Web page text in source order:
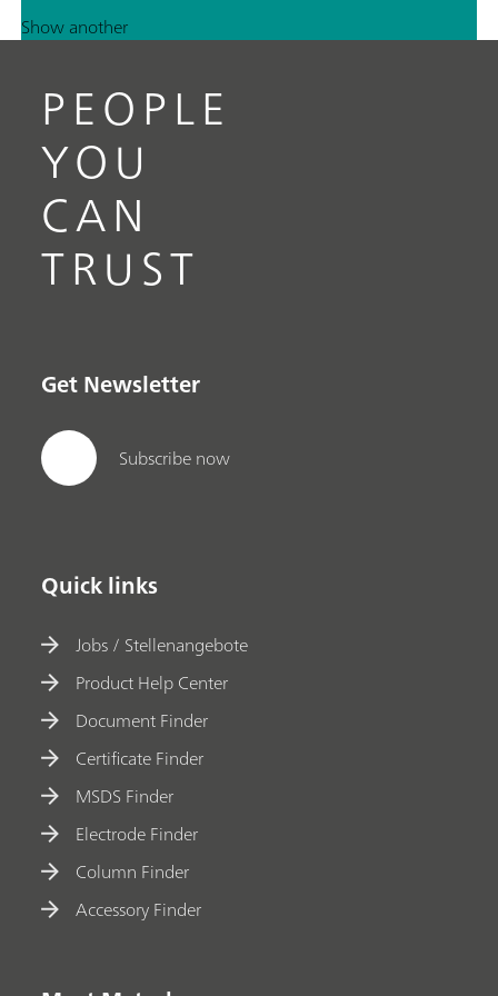
Show another
PEOPLE
YOU
CAN
TRUST
Get Newsletter
Subscribe now
Quick links
Jobs / Stellenangebote
Product Help Center
Document Finder
Certificate Finder
MSDS Finder
Electrode Finder
Column Finder
Accessory Finder